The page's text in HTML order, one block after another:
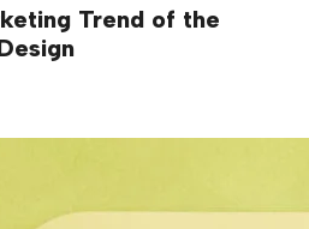
Trend of the